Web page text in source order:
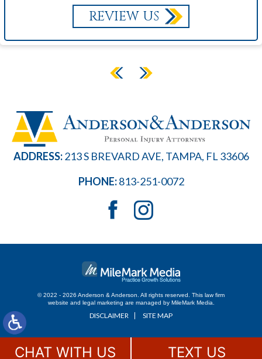
REVIEW US
ADDRESS:213 S BREVARD AVE, TAMPA, FL 33606
PHONE: 813-251-0072
© 2022 - 2026 Anderson & Anderson. All rights reserved. This law firm
website and
legal marketing are managed by MileMark Media.
DISCLAIMER SITE MAP
CHAT WITH US TEXT US